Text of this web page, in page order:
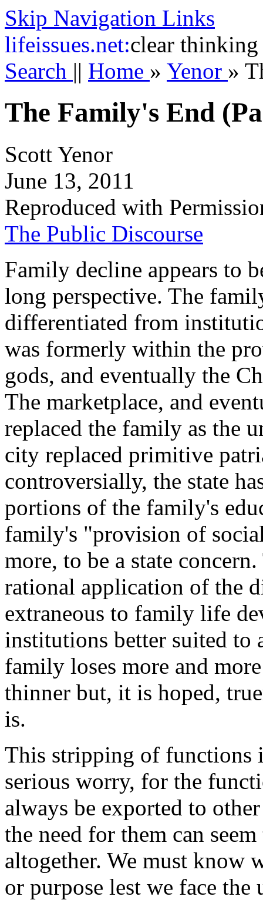
Skip Navigation Links
lifeissues.net:clear thinking
Search || Home » Yenor »
The Family's End
Scott Yenor
June 13, 2011
Reproduced with
The Public Discourse
Family decline appears to
long perspective. The
differentiated from
was formerly within the
gods, and eventually the
The marketplace, and
replaced the family as the
city replaced primitive
controversially, the state
portions of the family's
family's "provision of
more, to be a state
rational application of the
extraneous to family life
institutions better suited to
family loses more and
thinner but, it is hoped,
is.
This stripping of functions
serious worry, for the
always be exported to
the need for them can
altogether. We must know
or purpose lest we face